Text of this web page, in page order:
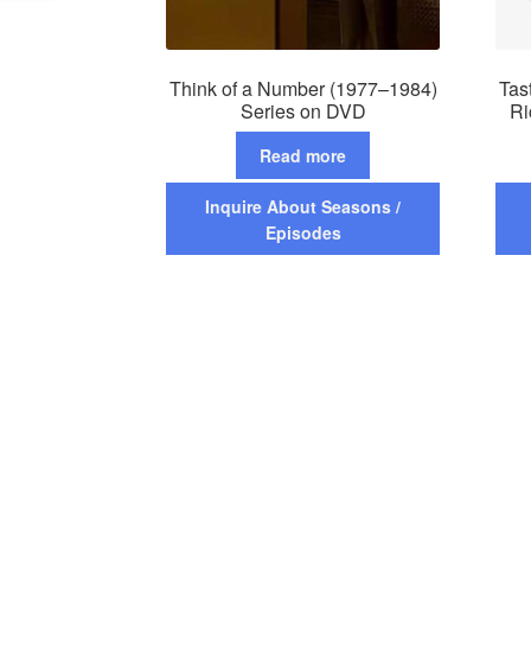
Think of a Number (1977–1984)
Series on DVD
Read more
Inquire About Seasons /
Episodes